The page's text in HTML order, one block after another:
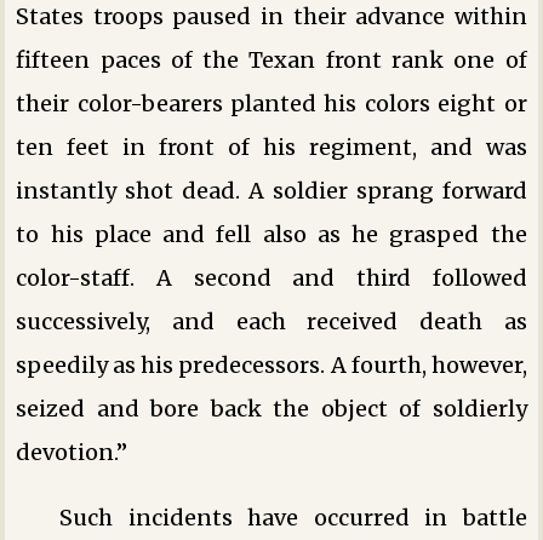
States troops paused in their advance within
fifteen paces of the Texan front rank one of
their color-bearers planted his colors eight or
ten feet in front of his regiment, and was
instantly shot dead. A soldier sprang forward
to his place and fell also as he grasped the
color-staff. A second and third followed
successively, and each received death as
speedily as his predecessors. A fourth, however,
seized and bore back the object of soldierly
devotion.”
Such incidents have occurred in battle